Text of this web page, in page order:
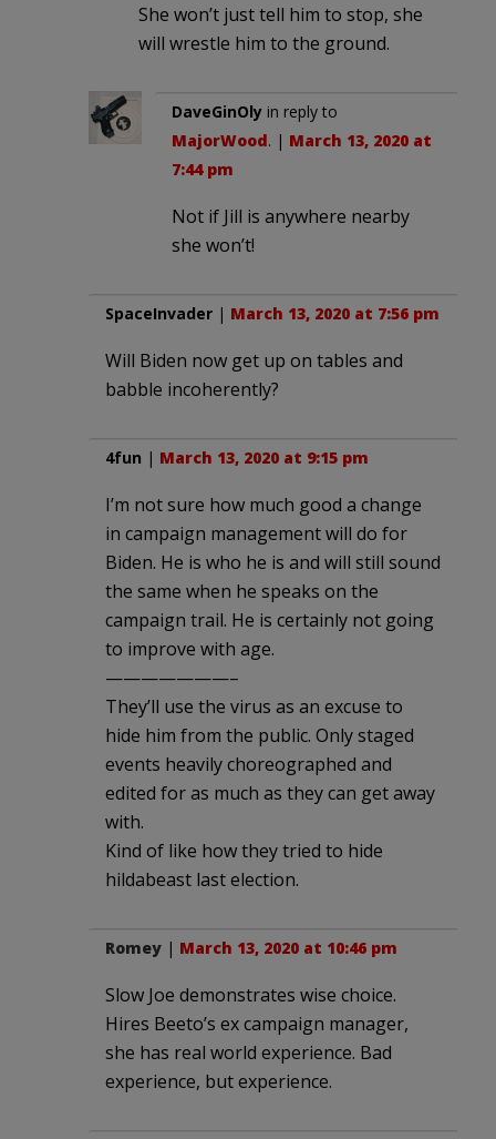
She won’t just tell him to stop, she
will wrestle him to the ground.
DaveGinOly in reply to
MajorWood. | March 13, 2020 at
7:44 pm
Not if Jill is anywhere nearby
she won’t!
SpaceInvader | March 13, 2020 at 7:56 pm
Will Biden now get up on tables and
babble incoherently?
4fun | March 13, 2020 at 9:15 pm
I’m not sure how much good a change
in campaign management will do for
Biden. He is who he is and will still sound
the same when he speaks on the
campaign trail. He is certainly not going
to improve with age.
———————–
They’ll use the virus as an excuse to
hide him from the public. Only staged
events heavily choreographed and
edited for as much as they can get away
with.
Kind of like how they tried to hide
hildabeast last election.
Romey | March 13, 2020 at 10:46 pm
Slow Joe demonstrates wise choice.
Hires Beeto’s ex campaign manager,
she has real world experience. Bad
experience, but experience.